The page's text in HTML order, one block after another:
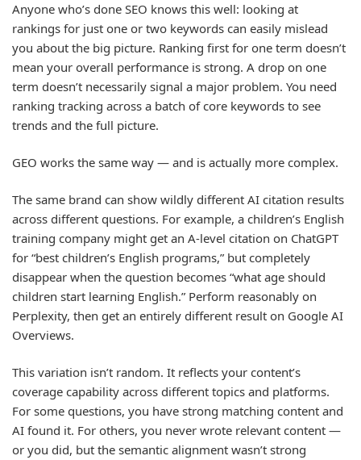
Anyone who’s done SEO knows this well: looking at
rankings for just one or two keywords can easily mislead
you about the big picture. Ranking first for one term doesn’t
mean your overall performance is strong. A drop on one
term doesn’t necessarily signal a major problem. You need
ranking tracking across a batch of core keywords to see
trends and the full picture.
GEO works the same way — and is actually more complex.
The same brand can show wildly different AI citation results
across different questions. For example, a children’s English
training company might get an A-level citation on ChatGPT
for “best children’s English programs,” but completely
disappear when the question becomes “what age should
children start learning English.” Perform reasonably on
Perplexity, then get an entirely different result on Google AI
Overviews.
This variation isn’t random. It reflects your content’s
coverage capability across different topics and platforms.
For some questions, you have strong matching content and
AI found it. For others, you never wrote relevant content —
or you did, but the semantic alignment wasn’t strong